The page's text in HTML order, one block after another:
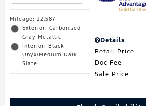
Mileage: 22,587
Exterior: Carbonized
Gray Metallic
Interior: Black
Onyx/Medium Dark
Slate
Details
Retail Price
Doc Fee
Sale Price